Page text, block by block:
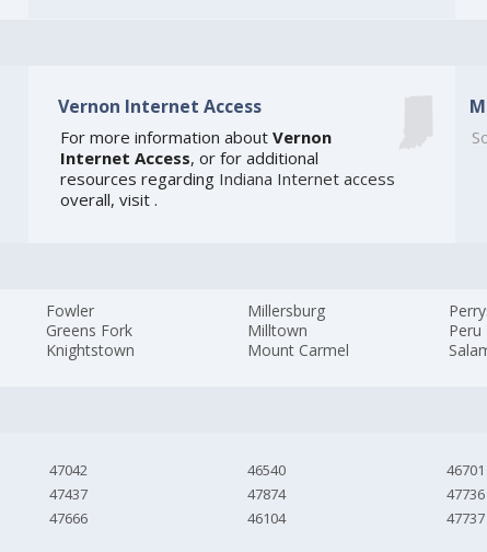
Vernon Internet Access
For more information about Vernon
Internet Access, or for additional
resources regarding Indiana Internet access
overall, visit .
Fowler
Greens Fork
Knightstown
Millersburg
Milltown
Mount Carmel
Peru
47042
47437
47666
46540
47874
46104
46701
47736
47737